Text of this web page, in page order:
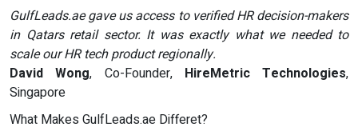
GulfLeads.ae gave us access to verified HR decision-makers
in Qatars retail sector. It was exactly what we needed to
scale our HR tech product regionally.
David Wong, Co-Founder, HireMetric Technologies,
Singapore
What Makes GulfLeads.ae Differet?